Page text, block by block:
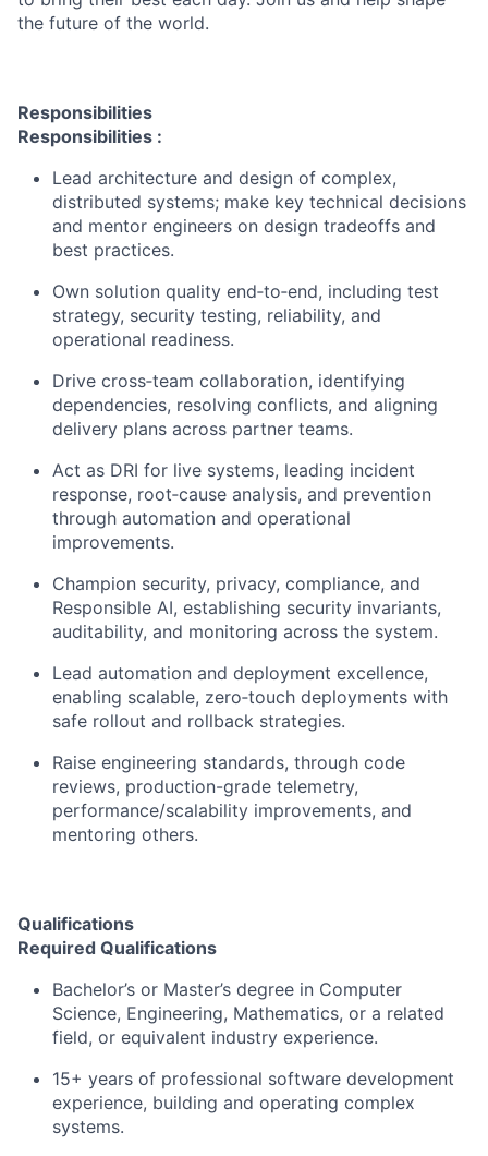
the future of the world.
Responsibilities
Responsibilities :
Lead architecture and design of complex,
distributed systems; make key technical decisions
and mentor engineers on design tradeoffs and
best practices.
Own solution quality end‑to‑end, including test
strategy, security testing, reliability, and
operational readiness.
Drive cross‑team collaboration, identifying
dependencies, resolving conflicts, and aligning
delivery plans across partner teams.
Act as DRI for live systems, leading incident
response, root‑cause analysis, and prevention
through automation and operational
improvements.
Champion security, privacy, compliance, and
Responsible AI, establishing security invariants,
auditability, and monitoring across the system.
Lead automation and deployment excellence,
enabling scalable, zero‑touch deployments with
safe rollout and rollback strategies.
Raise engineering standards, through code
reviews, production-grade telemetry,
performance/scalability improvements, and
mentoring others.
Qualifications
Required Qualifications
Bachelor’s or Master’s degree in Computer
Science, Engineering, Mathematics, or a related
field, or equivalent industry experience.
15+ years of professional software development
experience, building and operating complex
systems.